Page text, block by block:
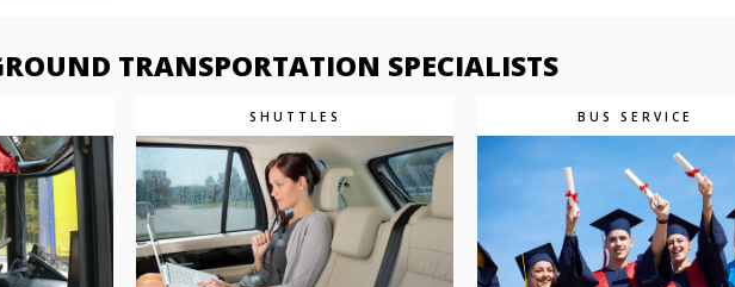
TRANSPORTATION SPECIALISTS
SHUTTLES BUS SERVICE